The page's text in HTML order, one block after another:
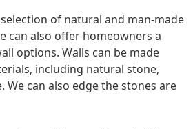
of natural and man-made
can also offer homeowners a
options. Walls can be made
including natural stone,
We can also edge the stones are